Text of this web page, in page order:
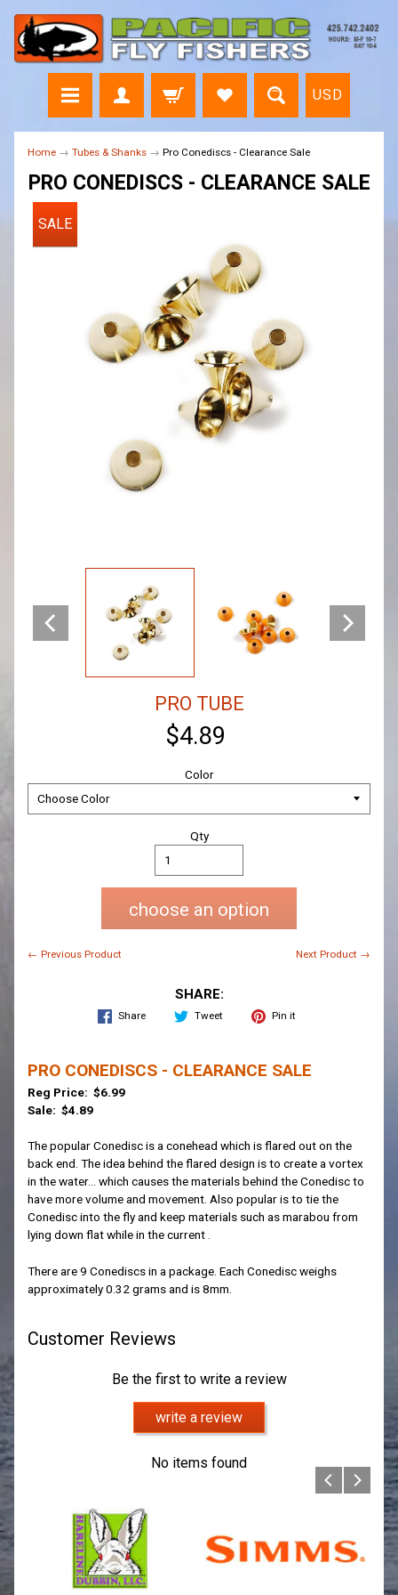
USD
Home → Tubes & Shanks → Pro Conediscs - Clearance Sale
PRO CONEDISCS - CLEARANCE SALE
SALE
PRO TUBE
$4.89
Color
Qty
choose an option
← Previous Product Next Product →
SHARE:
Share Tweet Pin it
PRO CONEDISCS - CLEARANCE SALE
Reg Price: $6.99
Sale: $4.89
The popular Conedisc is a conehead which is flared out on the
back end. The idea behind the flared design is to create a vortex
in the water... which causes the materials behind the Conedisc to
have more volume and movement. Also popular is to tie the
Conedisc into the fly and keep materials such as marabou from
lying down flat while in the current .
There are 9 Conediscs in a package. Each Conedisc weighs
approximately 0.32 grams and is 8mm.
Customer Reviews
Be the first to write a review
write a review
No items found